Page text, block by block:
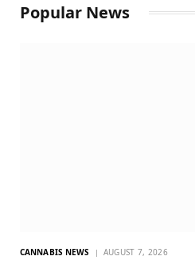
Popular News
CANNABIS NEWS AUGUST 7, 2026